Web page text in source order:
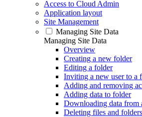
Access to Cloud Admin
Application layout
Site Management
Managing Site Data
Managing Site Data
Overview
Creating a new folder
Editing a folder
Inviting a new user to a
Adding and removing
Adding data to folder
Downloading data from
Deleting files and folders